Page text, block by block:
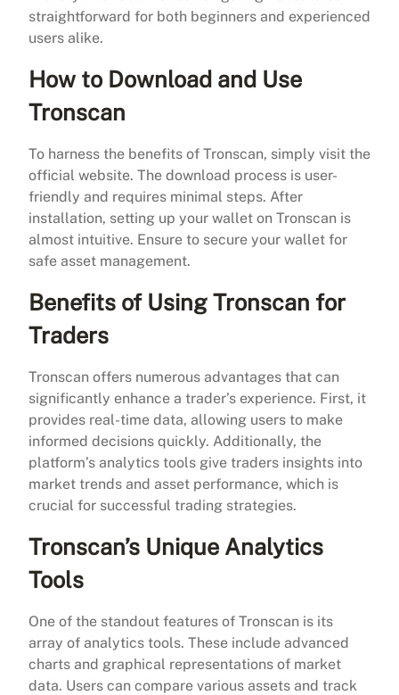
straightforward for both beginners and experienced
users alike.
How to Download and Use
Tronscan
To harness the benefits of Tronscan, simply visit the
official website. The download process is user-
friendly and requires minimal steps. After
installation, setting up your wallet on Tronscan is
almost intuitive. Ensure to secure your wallet for
safe asset management.
Benefits of Using Tronscan for
Traders
Tronscan offers numerous advantages that can
significantly enhance a trader’s experience. First, it
provides real-time data, allowing users to make
informed decisions quickly. Additionally, the
platform’s analytics tools give traders insights into
market trends and asset performance, which is
crucial for successful trading strategies.
Tronscan’s Unique Analytics
Tools
One of the standout features of Tronscan is its
array of analytics tools. These include advanced
charts and graphical representations of market
data. Users can compare various assets and track